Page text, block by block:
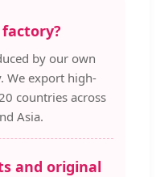
by our own
We export high-
countries across
Asia.
and original